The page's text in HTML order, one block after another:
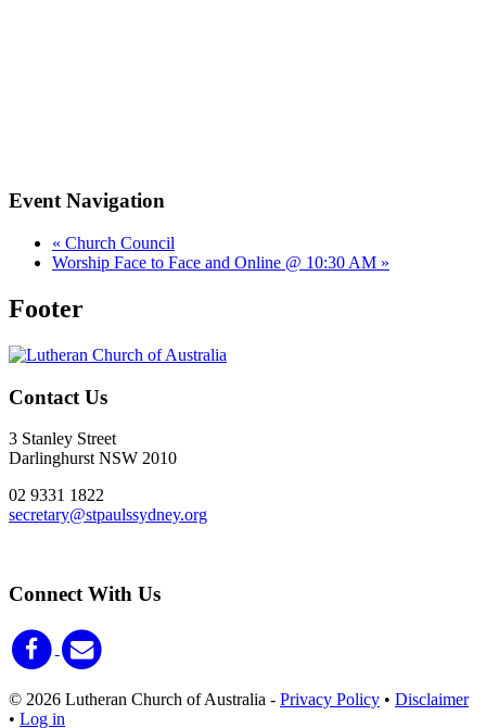
Event Navigation
« Church Council
Worship Face to Face and Online @ 10:30 AM »
Footer
Contact Us
3 Stanley Street
Darlinghurst NSW 2010
02 9331 1822
secretary@stpaulssydney.org
Connect With Us
© 2026 Lutheran Church of Australia - Privacy Policy • Disclaimer
• Log in